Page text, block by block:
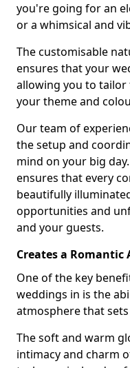
you're going for an
or a whimsical and
The customisable
ensures that your
allowing you to
your theme and
Our team of
the setup and
mind on your big
ensures that every
beautifully
opportunities and
and your guests.
Creates a Romantic
One of the key
weddings in is the
atmosphere that
The soft and warm
intimacy and charm